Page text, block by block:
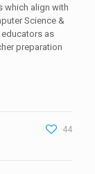
which align with
Science &
educators as
preparation
44